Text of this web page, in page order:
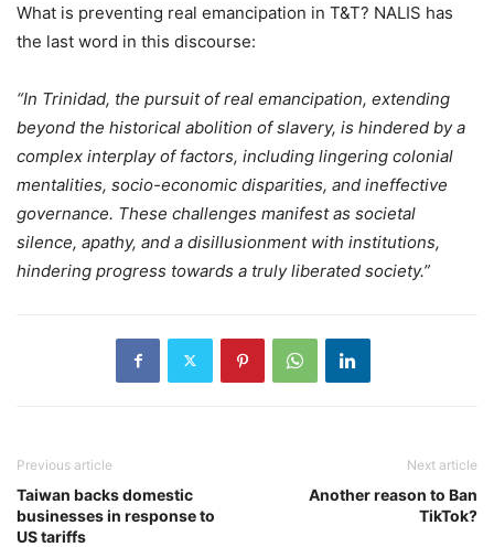
What is preventing real emancipation in T&T? NALIS has
the last word in this discourse:
“In Trinidad, the pursuit of real emancipation, extending
beyond the historical abolition of slavery, is hindered by a
complex interplay of factors, including lingering colonial
mentalities, socio-economic disparities, and ineffective
governance. These challenges manifest as societal
silence, apathy, and a disillusionment with institutions,
hindering progress towards a truly liberated society.”
Previous article
Taiwan backs domestic
businesses in response to
US tariffs
Next article
Another reason to Ban
TikTok?